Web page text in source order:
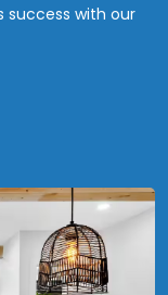
success with our